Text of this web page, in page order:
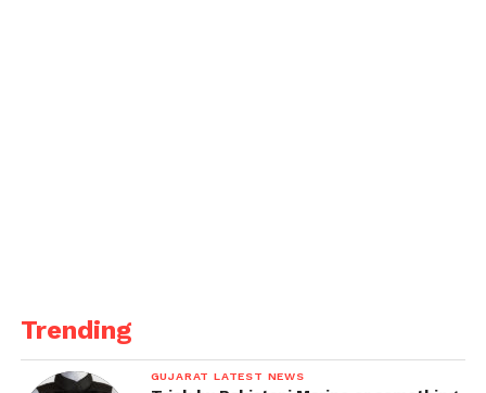
Trending
GUJARAT LATEST NEWS